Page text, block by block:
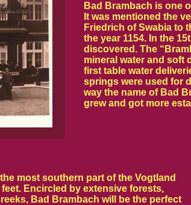
Bad Brambach is one
It was mentioned the
Friedrich of Swabia to
the year 1154. In the
discovered. The
mineral water and soft
first table water
springs were used for
way the name of Bad
grew and got more
most southern part of the Vogtland
Encircled by extensive forests,
Bad Brambach will be the perfect